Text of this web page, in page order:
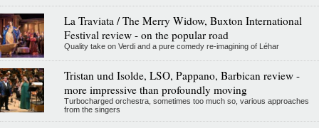
La Traviata / The Merry Widow, Buxton International
Festival review - on the popular road
Quality take on Verdi and a pure comedy re-imagining of Léhar
Tristan und Isolde, LSO, Pappano, Barbican review -
more impressive than profoundly moving
Turbocharged orchestra, sometimes too much so, various approaches
from the singers